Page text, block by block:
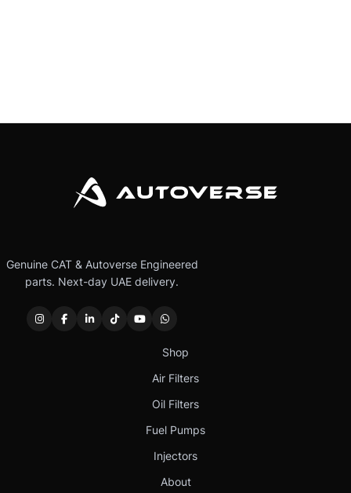
Genuine CAT & Autoverse Engineered
parts. Next-day UAE delivery.
Shop
Air Filters
Oil Filters
Fuel Pumps
Injectors
About